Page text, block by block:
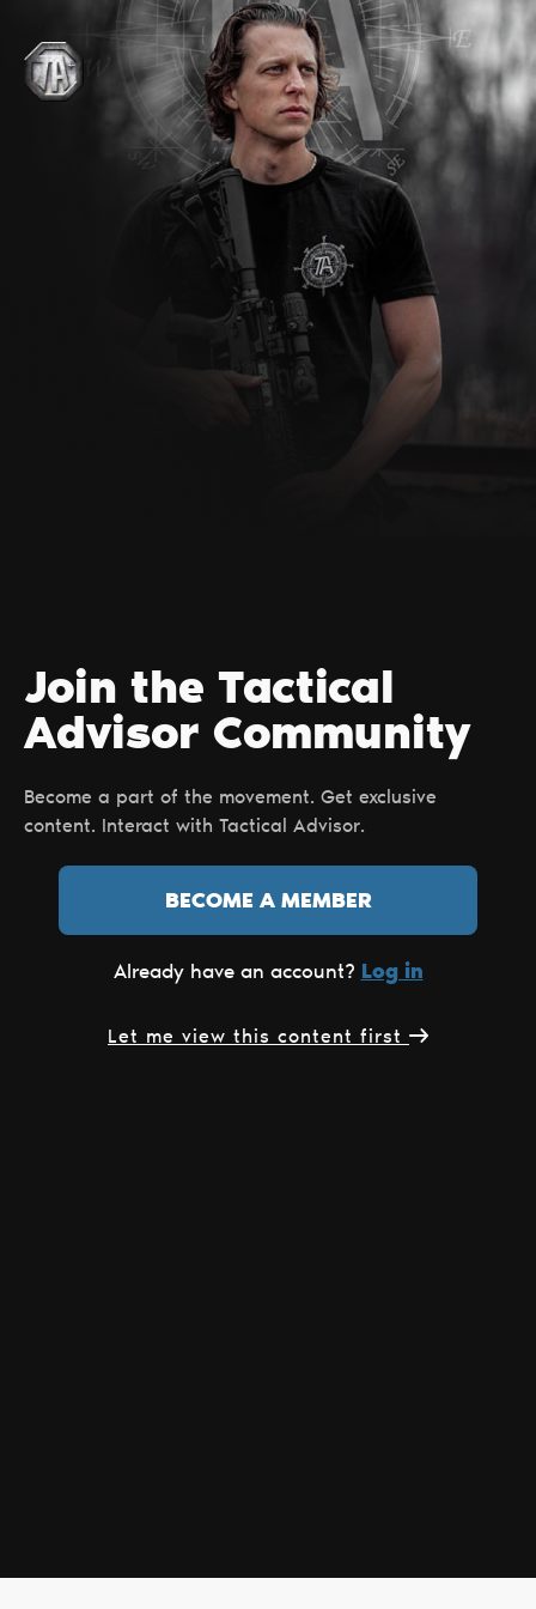
Join the Tactical
Advisor Сommunity
Become a part of the movement. Get exclusive
content. Interact with Tactical Advisor.
BECOME A MEMBER
Already have an account?Log in
Let me view this content first